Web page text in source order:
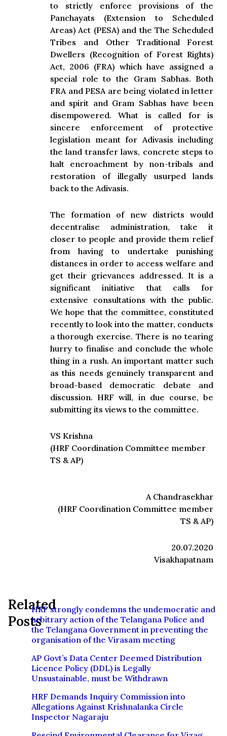
to strictly enforce provisions of the
Panchayats (Extension to Scheduled
Areas) Act (PESA) and the The Scheduled
Tribes and Other Traditional Forest
Dwellers (Recognition of Forest Rights)
Act, 2006 (FRA) which have assigned a
special role to the Gram Sabhas. Both
FRA and PESA are being violated in letter
and spirit and Gram Sabhas have been
disempowered. What is called for is
sincere enforcement of protective
legislation meant for Adivasis including
the land transfer laws, concrete steps to
halt encroachment by non-tribals and
restoration of illegally usurped lands
back to the Adivasis.
The formation of new districts would
decentralise administration, take it
closer to people and provide them relief
from having to undertake punishing
distances in order to access welfare and
get their grievances addressed. It is a
significant initiative that calls for
extensive consultations with the public.
We hope that the committee, constituted
recently to look into the matter, conducts
a thorough exercise. There is no tearing
hurry to finalise and conclude the whole
thing in a rush. An important matter such
as this needs genuinely transparent and
broad-based democratic debate and
discussion. HRF will, in due course, be
submitting its views to the committee.
VS Krishna
(HRF Coordination Committee member
TS & AP)
A Chandrasekhar
(HRF Coordination Committee member
TS & AP)
20.07.2020
Visakhapatnam
Related
Posts
HRF strongly condemns the undemocratic and
arbitrary action of the Telangana Police and
the Telangana Government in preventing the
organisation of the Virasam meeting
AP Govt’s Data Center Deemed Distribution
Licence Policy (DDL) is Legally
Unsustainable, must be Withdrawn
HRF Demands Inquiry Commission into
Allegations Against Krishnalanka Circle
Inspector Nagaraju